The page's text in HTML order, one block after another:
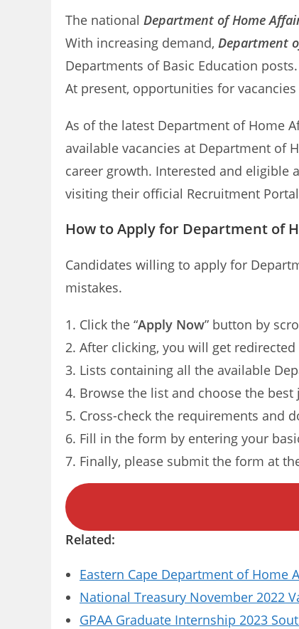
The national Department of Home
With increasing demand, Department
Departments of Basic Education
At present, opportunities for
As of the latest Department of Home
available vacancies at Department of
career growth. Interested and eligible
visiting their official Recruitment
How to Apply for Department of
Candidates willing to apply for
mistakes.
Click the “Apply Now” button by
After clicking, you will get
Lists containing all the available
Browse the list and choose the
Cross-check the requirements and
Fill in the form by entering your
Finally, please submit the form at
Related:
Eastern Cape Department of Home
National Treasury November 2022
GPAA Graduate Internship 2023